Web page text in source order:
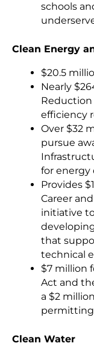
schools
Clean Energy
$20.5
Nearly
efficiency
Over $32
pursue
for energy
Provides
Career
initiative
that
technical
$7 million
Act and
a $2
Clean Water